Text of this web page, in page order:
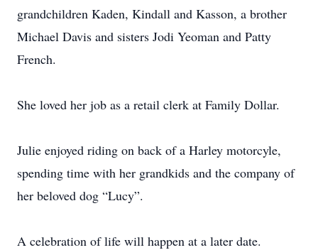
grandchildren Kaden, Kindall and Kasson, a brother
Michael Davis and sisters Jodi Yeoman and Patty
French.
She loved her job as a retail clerk at Family Dollar.
Julie enjoyed riding on back of a Harley motorcyle,
spending time with her grandkids and the company of
her beloved dog “Lucy”.
A celebration of life will happen at a later date.